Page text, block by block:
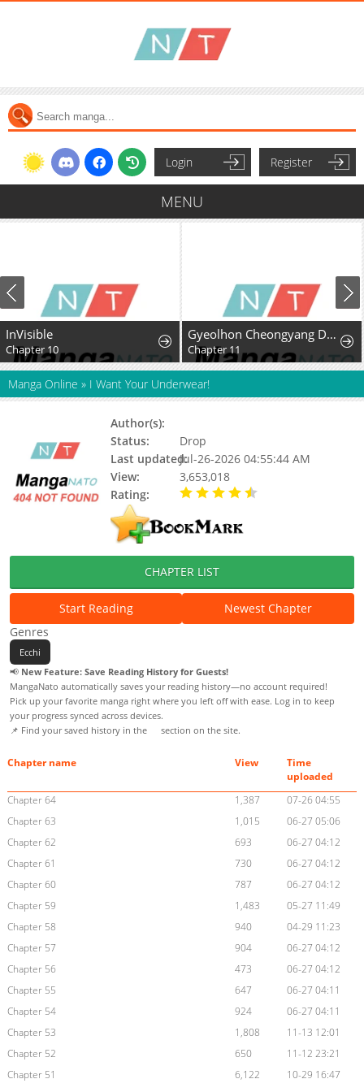
Login Register
MENU
InVisible
Chapter 10
Gyeolhon Cheongyang Dangcheom
Chapter 11
Manga Online » I Want Your Underwear!
Author(s):
Status:
Drop
Last updated:Jul-26-2026 04:55:44 AM
View:
3,653,018
Rating:
CHAPTER LIST
Start Reading
Newest Chapter
Genres
Ecchi
📢 New Feature: Save Reading History for Guests!
MangaNato automatically saves your reading history—no account required!
Pick up your favorite manga right where you left off with ease. Log in to keep
your progress synced across devices.
📌 Find your saved history in the
section on the site.
Chapter name View
Time
uploaded
Chapter 64
1,387
07-26 04:55
Chapter 63
1,015
06-27 05:06
Chapter 62
693
06-27 04:12
Chapter 61
730
06-27 04:12
Chapter 60
787
06-27 04:12
Chapter 59
1,483
05-27 11:49
Chapter 58
940
04-29 11:23
Chapter 57
904
06-27 04:12
Chapter 56
473
06-27 04:12
Chapter 55
647
06-27 04:11
Chapter 54
924
06-27 04:11
Chapter 53
1,808
11-13 12:01
Chapter 52
650
11-12 23:21
Chapter 51
6,122
10-29 16:47